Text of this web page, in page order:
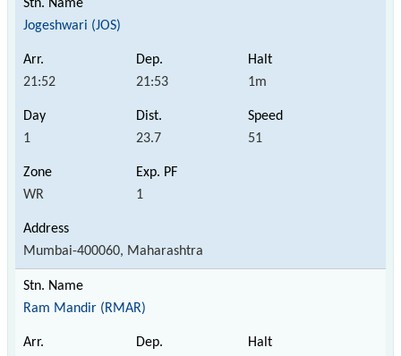
Jogeshwari (JOS)
21:52 21:53 1m
1 23.7 51
WR 1
Mumbai-400060, Maharashtra
Ram Mandir (RMAR)